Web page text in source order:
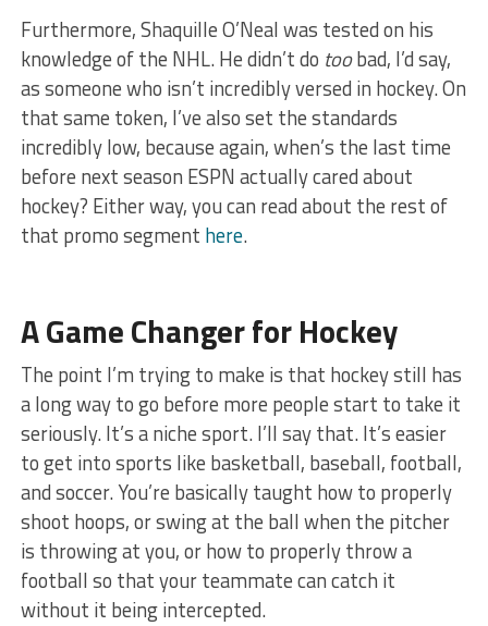
Furthermore, Shaquille O’Neal was tested on his
knowledge of the NHL. He didn’t do toobad, I’d say,
as someone who isn’t incredibly versed in hockey. On
that same token, I’ve also set the standards
incredibly low, because again, when’s the last time
before next season ESPN actually cared about
hockey? Either way, you can read about the rest of
that promo segment here.
A Game Changer for Hockey
The point I’m trying to make is that hockey still has
a long way to go before more people start to take it
seriously. It’s a niche sport. I’ll say that. It’s easier
to get into sports like basketball, baseball, football,
and soccer. You’re basically taught how to properly
shoot hoops, or swing at the ball when the pitcher
is throwing at you, or how to properly throw a
football so that your teammate can catch it
without it being intercepted.